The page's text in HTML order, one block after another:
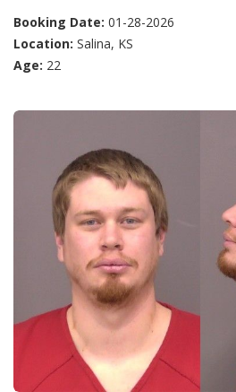
Booking Date: 01-28-2026
Location: Salina, KS
Age: 22